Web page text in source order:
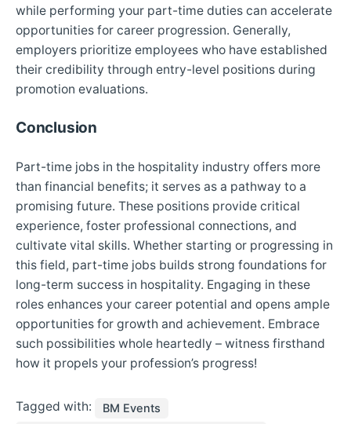
while performing your part-time duties can accelerate
opportunities for career progression. Generally,
employers prioritize employees who have established
their credibility through entry-level positions during
promotion evaluations.
Conclusion
Part-time jobs in the hospitality industry offers more
than financial benefits; it serves as a pathway to a
promising future. These positions provide critical
experience, foster professional connections, and
cultivate vital skills. Whether starting or progressing in
this field, part-time jobs builds strong foundations for
long-term success in hospitality. Engaging in these
roles enhances your career potential and opens ample
opportunities for growth and achievement. Embrace
such possibilities whole heartedly – witness firsthand
how it propels your profession’s progress!
Tagged with:
BM Events